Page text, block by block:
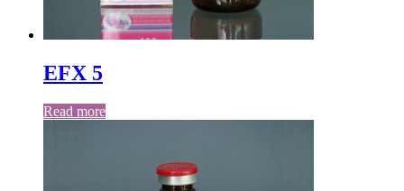
EFX 5
Read more